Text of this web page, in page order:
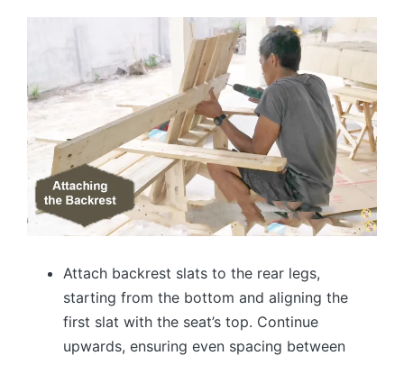
Attach backrest slats to the rear legs,
starting from the bottom and aligning the
first slat with the seat’s top. Continue
upwards, ensuring even spacing between